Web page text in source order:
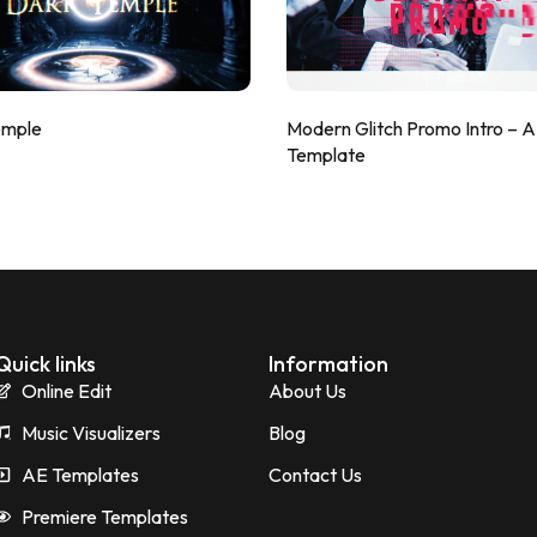
Modern Glitch Promo Intro –
Template
links
Online Edit
Music Visualizers
AE Templates
Premiere Templates
Information
About Us
Blog
Contact Us